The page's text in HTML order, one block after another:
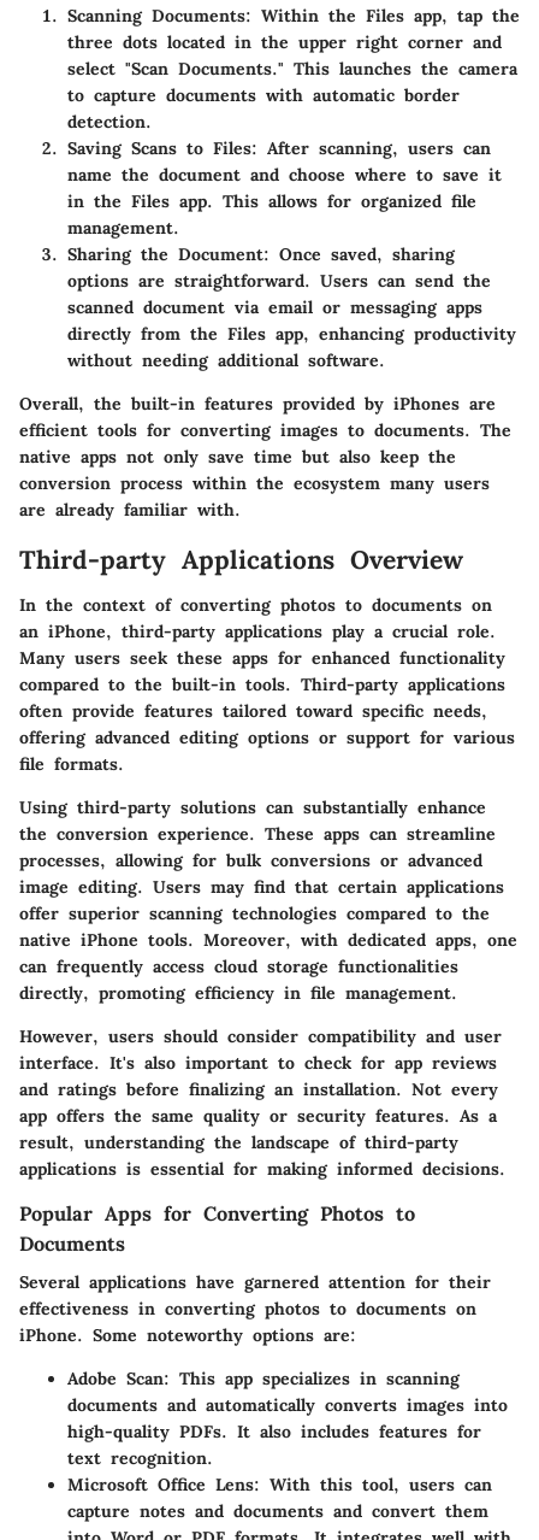
Scanning Documents: Within the Files app, tap the
three dots located in the upper right corner and
select "Scan Documents." This launches the camera
to capture documents with automatic border
detection.
Saving Scans to Files: After scanning, users can
name the document and choose where to save it
in the Files app. This allows for organized file
management.
Sharing the Document: Once saved, sharing
options are straightforward. Users can send the
scanned document via email or messaging apps
directly from the Files app, enhancing productivity
without needing additional software.
Overall, the built-in features provided by iPhones are
efficient tools for converting images to documents. The
native apps not only save time but also keep the
conversion process within the ecosystem many users
are already familiar with.
Third-party Applications Overview
In the context of converting photos to documents on
an iPhone, third-party applications play a crucial role.
Many users seek these apps for enhanced functionality
compared to the built-in tools. Third-party applications
often provide features tailored toward specific needs,
offering advanced editing options or support for various
file formats.
Using third-party solutions can substantially enhance
the conversion experience. These apps can streamline
processes, allowing for bulk conversions or advanced
image editing. Users may find that certain applications
offer superior scanning technologies compared to the
native iPhone tools. Moreover, with dedicated apps, one
can frequently access cloud storage functionalities
directly, promoting efficiency in file management.
However, users should consider compatibility and user
interface. It's also important to check for app reviews
and ratings before finalizing an installation. Not every
app offers the same quality or security features. As a
result, understanding the landscape of third-party
applications is essential for making informed decisions.
Popular Apps for Converting Photos to
Documents
Several applications have garnered attention for their
effectiveness in converting photos to documents on
iPhone. Some noteworthy options are:
Adobe Scan: This app specializes in scanning
documents and automatically converts images into
high-quality PDFs. It also includes features for
text recognition.
Microsoft Office Lens: With this tool, users can
capture notes and documents and convert them